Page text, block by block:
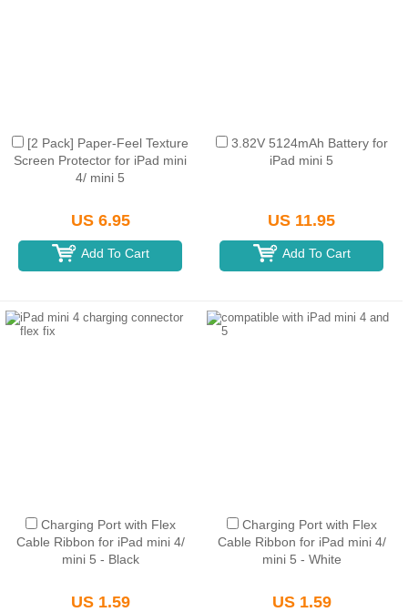
[2 Pack] Paper-Feel Texture
Screen Protector for iPad mini
4/ mini 5
US 6.95
Add To Cart
3.82V 5124mAh Battery for
iPad mini 5
US 11.95
Add To Cart
Charging Port with Flex
Cable Ribbon for iPad mini 4/
mini 5 - Black
US 1.59
Charging Port with Flex
Cable Ribbon for iPad mini 4/
mini 5 - White
US 1.59